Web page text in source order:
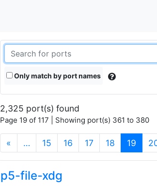
Only match by port names
2,325 port(s) found
Page 19 of 117 | Showing port(s) 361 to 380
« … 15 16 17 18 19
p5-file-xdg